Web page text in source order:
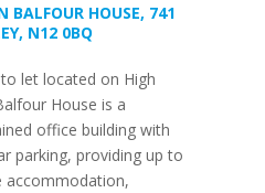
BALFOUR HOUSE, 741
N12 0BQ
let located on High
House is a
office building with
parking, providing up to
accommodation,